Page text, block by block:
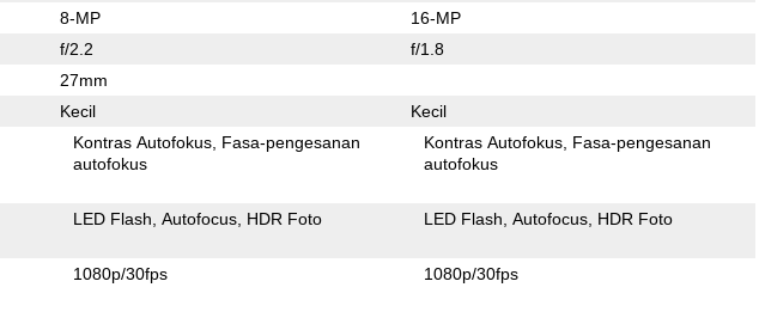
8-MP 16-MP
f/2.2 f/1.8
27mm
Kecil Kecil
Kontras Autofokus Fasa-pengesanan
autofokus
Kontras Autofokus Fasa-pengesanan
autofokus
LED Flash Autofocus HDR Foto LED Flash Autofocus HDR Foto
1080p/30fps 1080p/30fps